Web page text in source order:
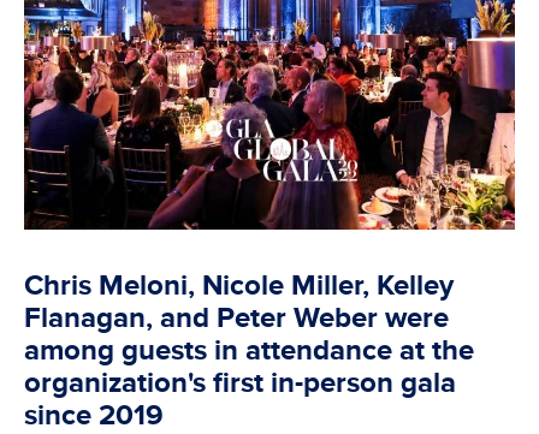
Chris Meloni, Nicole Miller, Kelley
Flanagan, and Peter Weber were
among guests in attendance at the
organization's first in-person gala
since 2019